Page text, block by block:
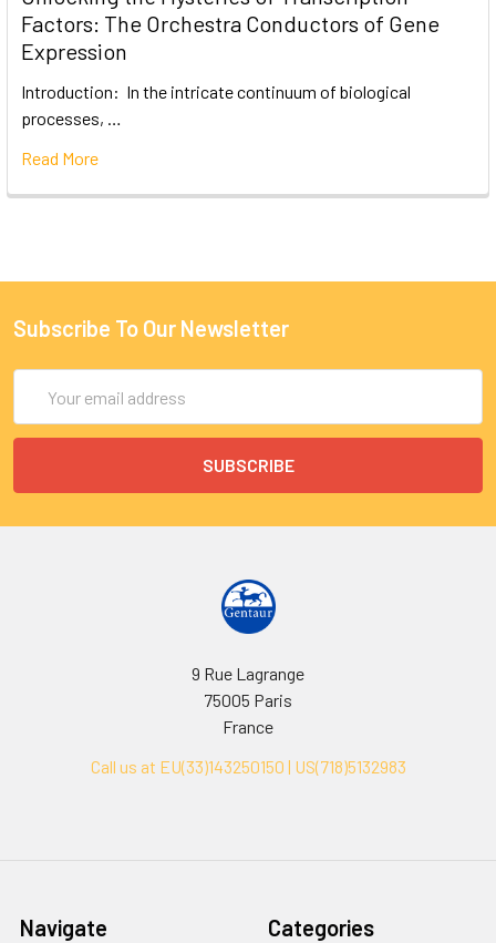
Factors: The Orchestra Conductors of Gene
Expression
Introduction: In the intricate continuum of biological
processes, …
Read More
Subscribe To Our Newsletter
Address
9 Rue Lagrange
75005 Paris
France
Call us at EU(33)143250150 | US(718)5132983
Navigate Categories